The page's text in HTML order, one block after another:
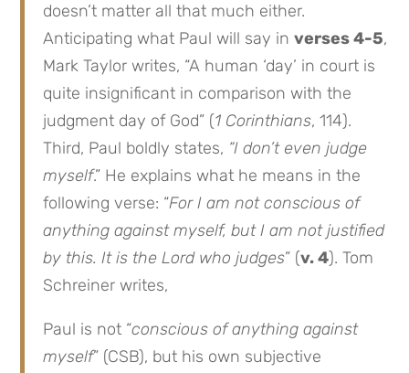
doesn’t matter all that much either.
Anticipating what Paul will say inverses 4-5,
Mark Taylor writes, “A human ‘day’ in court is
quite insignificant in comparison with the
judgment day of God” (1 Corinthians, 114).
Third, Paul boldly states, “I don’t even judge
myself.” He explains what he means in the
following verse: “For I am not conscious of
anything against myself, but I am not justified
by this. It is the Lord who judges” (v. 4). Tom
Schreiner writes,
Paul is not “conscious of anything against
myself” (CSB), but his own subjective